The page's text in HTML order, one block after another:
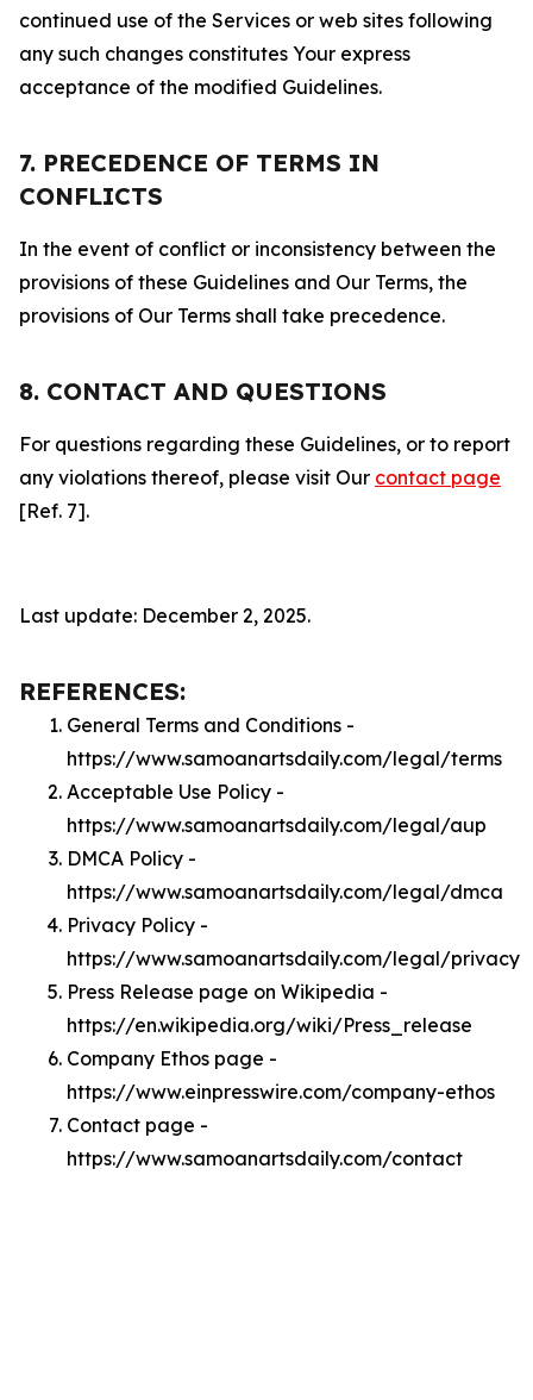
continued use of the Services or web sites following
any such changes constitutes Your express
acceptance of the modified Guidelines.
7. PRECEDENCE OF TERMS IN
CONFLICTS
In the event of conflict or inconsistency between the
provisions of these Guidelines and Our Terms, the
provisions of Our Terms shall take precedence.
8. CONTACT AND QUESTIONS
For questions regarding these Guidelines, or to report
any violations thereof, please visit Our contact page
[Ref. 7].
Last update: December 2, 2025.
REFERENCES:
General Terms and Conditions -
https://www.samoanartsdaily.com/legal/terms
Acceptable Use Policy -
https://www.samoanartsdaily.com/legal/aup
DMCA Policy -
https://www.samoanartsdaily.com/legal/dmca
Privacy Policy -
https://www.samoanartsdaily.com/legal/privacy
Press Release page on Wikipedia -
https://en.wikipedia.org/wiki/Press_release
Company Ethos page -
https://www.einpresswire.com/company-ethos
Contact page -
https://www.samoanartsdaily.com/contact